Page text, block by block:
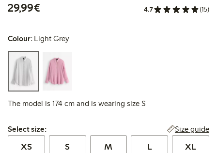
29,99€
4.7 (15)
Colour: Light Grey
The model is 174 cm and is wearing size S
Select size:
Select size: Size guide
XS S M L XL